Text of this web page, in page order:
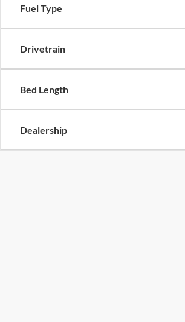
Fuel Type
Drivetrain
Bed Length
Dealership